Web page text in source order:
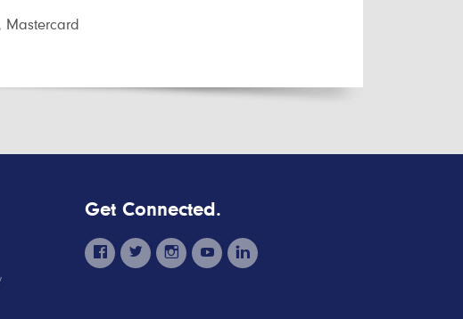
Mastercard
Get Connected.
facebook twitter instagram youtube linkedin